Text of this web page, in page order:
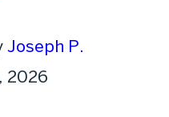
Joseph P.
2026